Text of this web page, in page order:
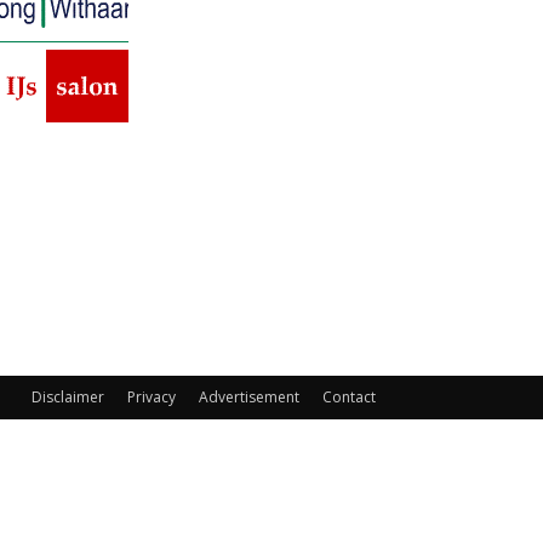
Disclaimer Privacy Advertisement Contact